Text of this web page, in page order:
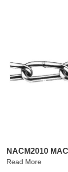
NACM2010
Read More